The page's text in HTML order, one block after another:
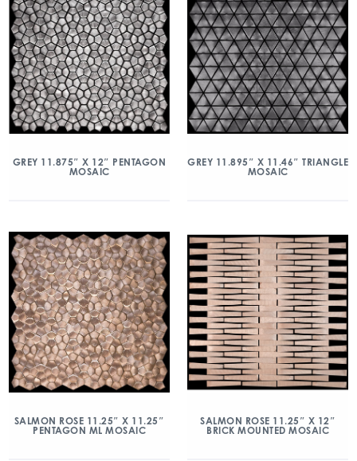
GREY 11.875″ X 12″ PENTAGON
MOSAIC
GREY 11.895″ X 11.46″ TRIANGLE
MOSAIC
SALMON ROSE 11.25″ X 11.25″
PENTAGON ML MOSAIC
SALMON ROSE 11.25″ X 12″
BRICK MOUNTED MOSAIC